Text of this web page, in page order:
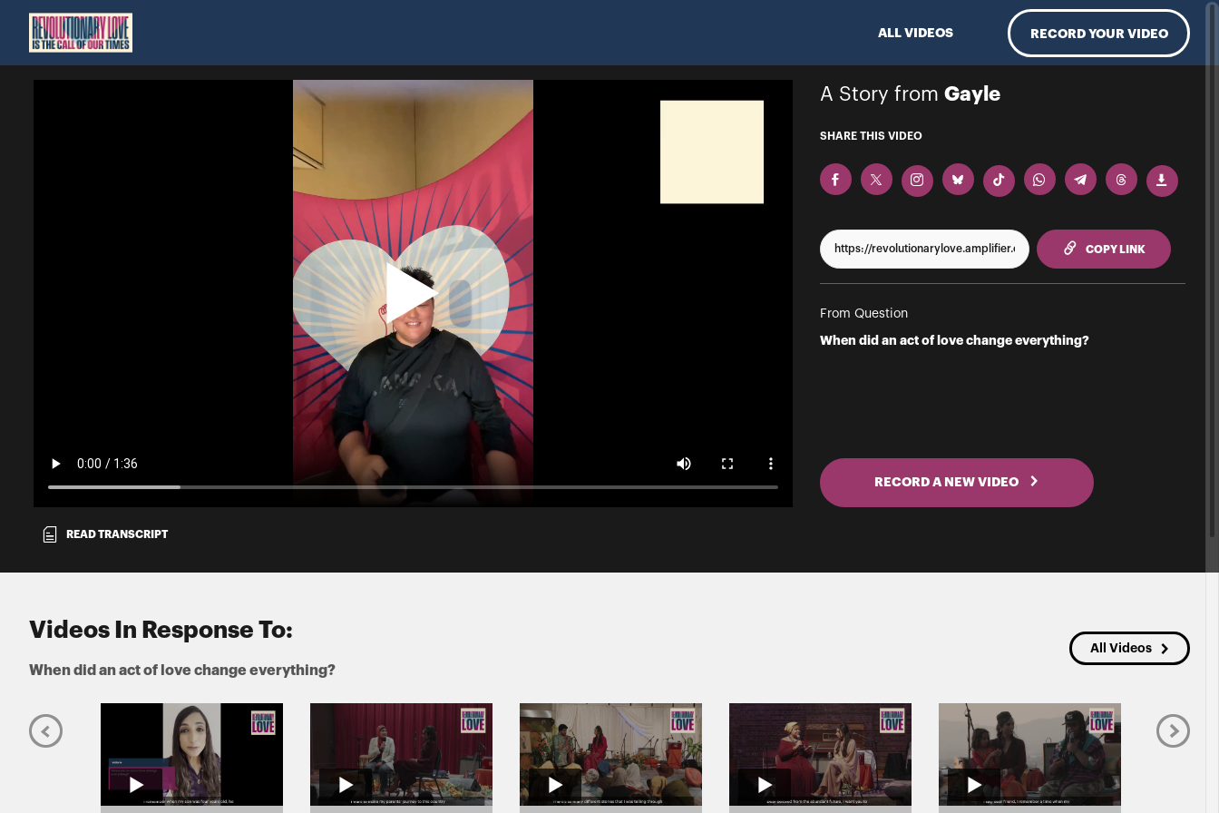
Homepage
ALL VIDEOS RECORD YOUR VIDEO
A Story from Gayle
SHARE THIS VIDEO
COPY LINKTO
From Question
When did an act of love change everything?
RECORD A NEW VIDEO
READ TRANSCRIPT
Videos In Response To:
When did an act of love change everything?
All Videos